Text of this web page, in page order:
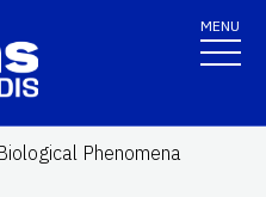
MENU
Phenomena